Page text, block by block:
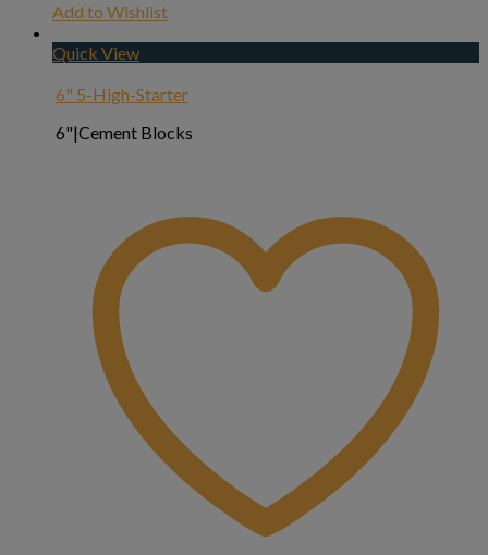
Add to Wishlist
Quick View
6" 5-High-Starter
6"|Cement Blocks